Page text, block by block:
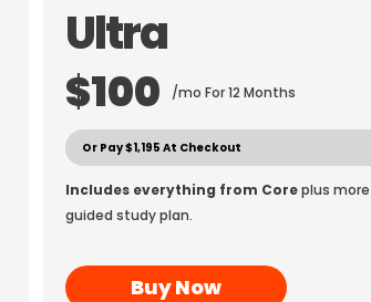
Ultra
$100 /mo For 12 Months
Or Pay $1,195 At Checkout
Includes everything from Coreplus more
guided study plan.
Buy Now